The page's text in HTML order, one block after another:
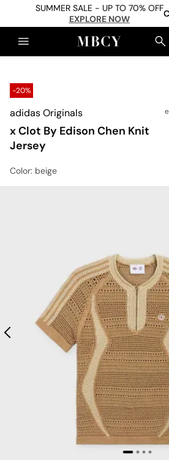
SUMMER SALE - UP TO 70% OFF
EXPLORE NOW
-20%
adidas Originals
x Clot By Edison Chen Knit
Jersey
Color: beige